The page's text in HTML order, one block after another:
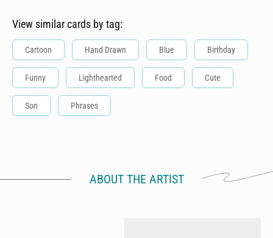
View similar cards by tag:
Cartoon Hand Drawn Blue Birthday
Funny Lighthearted Food Cute
Son Phrases
ABOUT THE ARTIST